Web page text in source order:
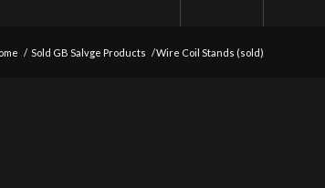
/ Sold GB Salvge Products /Wire Coil Stands (sold)